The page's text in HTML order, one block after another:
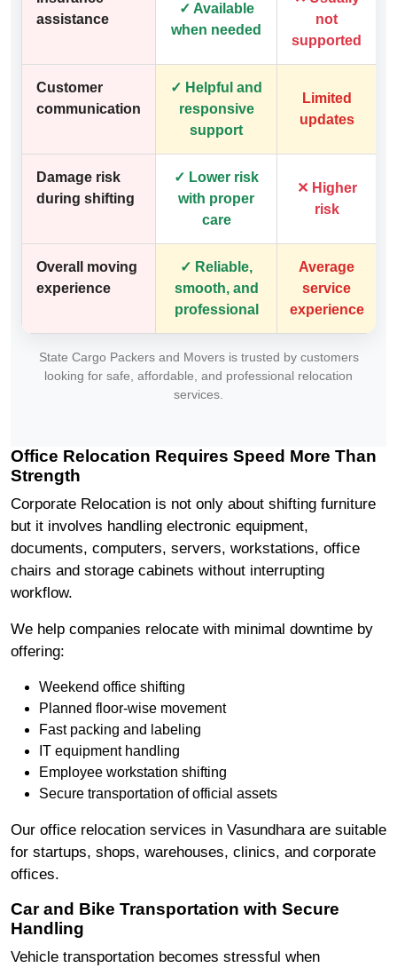
assistance
✓ Available
when needed
not
supported
Customer
communication
✓ Helpful and
responsive
support
Limited
updates
Damage risk
during shifting
✓ Lower risk
with proper
care
✕ Higher
risk
Overall moving
experience
✓ Reliable,
smooth, and
professional
Average
service
experience
State Cargo Packers and Movers is trusted by customers
looking for safe, affordable, and professional relocation
services.
Office Relocation Requires Speed More Than
Strength
Corporate Relocation is not only about shifting furniture
but it involves handling electronic equipment,
documents, computers, servers, workstations, office
chairs and storage cabinets without interrupting
workflow.
We help companies relocate with minimal downtime by
offering:
Weekend office shifting
Planned floor-wise movement
Fast packing and labeling
IT equipment handling
Employee workstation shifting
Secure transportation of official assets
Our office relocation services in Vasundhara are suitable
for startups, shops, warehouses, clinics, and corporate
offices.
Car and Bike Transportation with Secure
Handling
Vehicle transportation becomes stressful when